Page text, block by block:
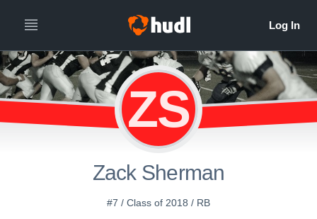
ZS
Zack Sherman
#7 / Class of 2018 / RB